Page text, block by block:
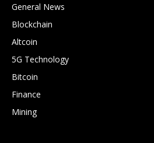
General News
Blockchain
Altcoin
5G Technology
Bitcoin
Finance
Mining